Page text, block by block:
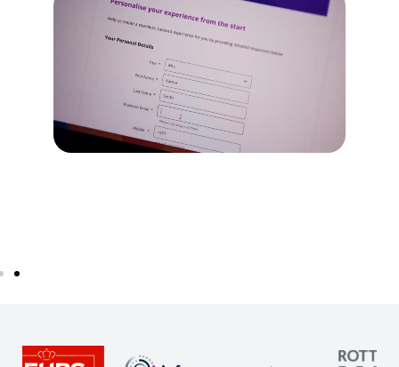
Tell me more... Watch video